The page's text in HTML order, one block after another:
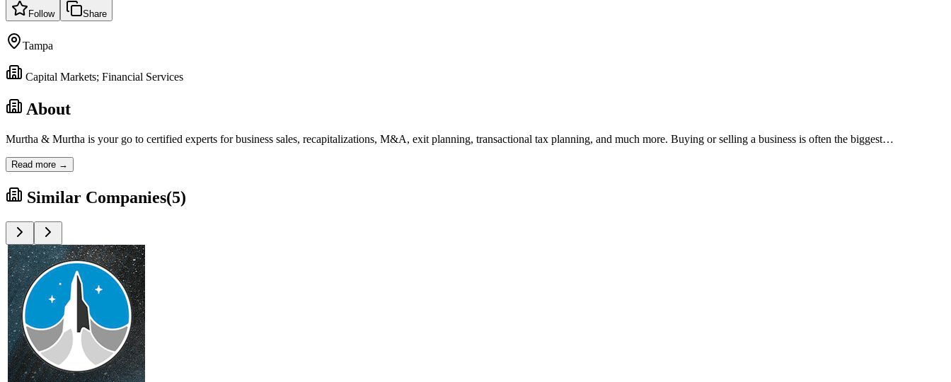
Follow Share
Tampa
Capital Markets; Financial Services
About
Murtha & Murtha is your go to certified experts for business sales, recapitalizations, M&A, exit planning, transactional tax planning, and much more. Buying or selling a business is often the biggest…
Read more →
Similar Companies(5)